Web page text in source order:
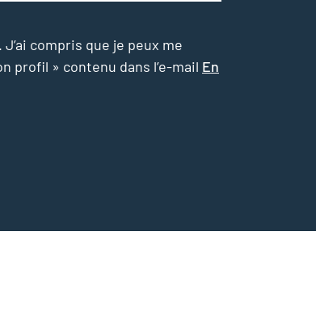
compris que je peux me
profil » contenu dans l’e-mail En